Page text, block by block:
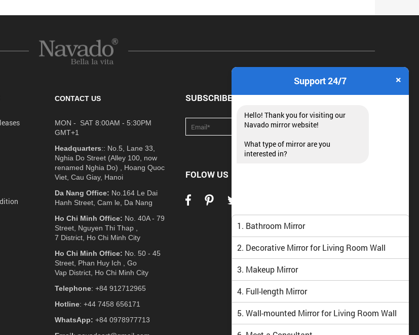
CONTACT US
MON - SAT 8:00AM - 5:30PM
GMT+1
Headquarters:: No.5, Lane 33,
Nghia Do Street (Alley 100, now
renamed Nghia Do) , Hoang Quoc
Viet, Cau Giay, Hanoi
Da Nang Office: No.164 Le Dai
Hanh Street, Cam le, Da Nang
Ho Chi Minh Office: No. 40A - 79
Street, Nguyen Thi Thap ,
7 District, Ho Chi Minh City
Ho Chi Minh Office: No. 50 - 45
Street, Phan Huy Ich , Go
Vap District, Ho Chi Minh City
Telephone: +84 912712965
Hotline: +44 7458 656171
WhatsApp: +84 0978977713
SUBSCRIBE NEWSLETTER
FOLOW US
Support 24/7 ×
Hello! Thank you for visiting our
Navado mirror website!
What type of mirror are you
interested in?
1. Bathroom Mirror
2. Decorative Mirror for Living Room Wall
3. Makeup Mirror
4. Full-length Mirror
5. Wall-mounted Mirror for Living Room Wall